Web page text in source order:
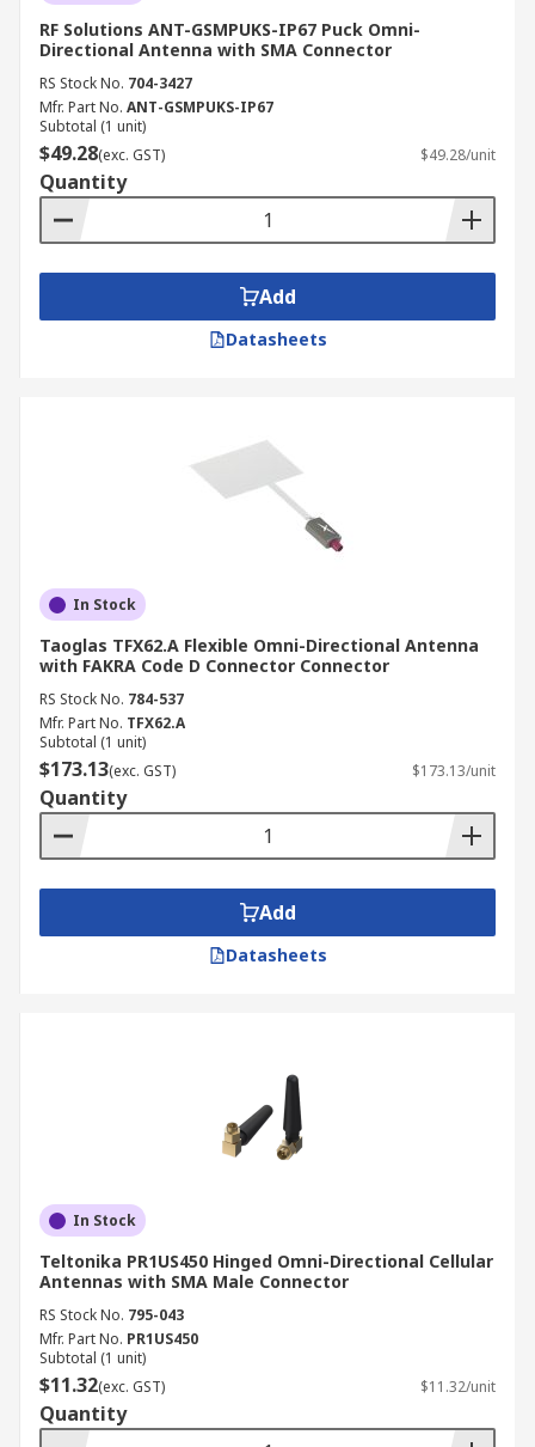
RF Solutions ANT-GSMPUKS-IP67 Puck Omni-
Directional Antenna with SMA Connector
RS Stock No. 704-3427
Mfr. Part No. ANT-GSMPUKS-IP67
Subtotal (1 unit)
$49.28(exc. GST) $49.28/unit
Quantity
Add
Datasheets
In Stock
Taoglas TFX62.A Flexible Omni-Directional Antenna
with FAKRA Code D Connector Connector
RS Stock No. 784-537
Mfr. Part No. TFX62.A
Subtotal (1 unit)
$173.13(exc. GST) $173.13/unit
Quantity
Add
Datasheets
In Stock
Teltonika PR1US450 Hinged Omni-Directional Cellular
Antennas with SMA Male Connector
RS Stock No. 795-043
Mfr. Part No. PR1US450
Subtotal (1 unit)
$11.32(exc. GST) $11.32/unit
Quantity